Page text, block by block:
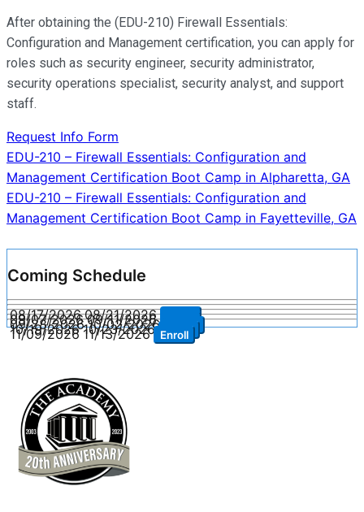
After obtaining the (EDU-210) Firewall Essentials:
Configuration and Management certification, you can apply for
roles such as security engineer, security administrator,
security operations specialist, security analyst, and support
staff.
Request Info Form
Post
navigation
EDU-210 – Firewall Essentials: Configuration and
Management Certification Boot Camp in Alpharetta, GA
EDU-210 – Firewall Essentials: Configuration and
Management Certification Boot Camp in Fayetteville, GA
Coming Schedule
08/17/2026 08/21/2026
09/07/2026 09/11/2026
09/28/2026 10/02/2026 Enroll
10/19/2026 10/23/2026 Enroll
11/09/2026 11/13/2026 Enroll